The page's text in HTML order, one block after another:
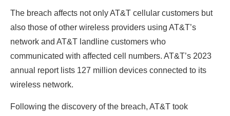
The breach affects not only AT&T cellular customers but
also those of other wireless providers using AT&T’s
network and AT&T landline customers who
communicated with affected cell numbers. AT&T’s 2023
annual report lists 127 million devices connected to its
wireless network.
Following the discovery of the breach, AT&T took